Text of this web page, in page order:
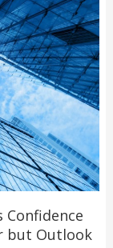
Confidence
but Outlook